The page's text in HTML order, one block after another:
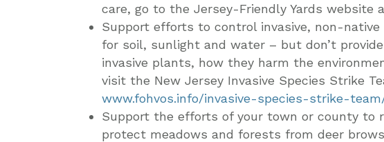
care, go to the Jersey-Friendly Yards website
Support efforts to control invasive, non-
for soil, sunlight and water – but don’t
invasive plants, how they harm the
visit the New Jersey Invasive Species Strike
www.fohvos.info/invasive-species-strike-
Support the efforts of your town or county to
protect meadows and forests from deer